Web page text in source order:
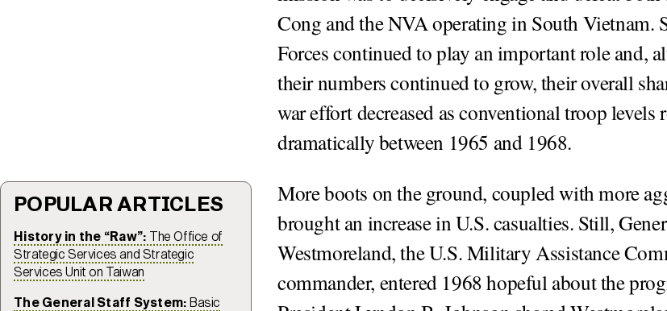
Cong and the NVA operating in South Vietnam.
Forces continued to play an important role and,
their numbers continued to grow, their overall
war effort decreased as conventional troop levels
dramatically between 1965 and 1968.
POPULAR ARTICLES
History in the “Raw”: The Office of
Strategic Services and Strategic
Services Unit on Taiwan
The General Staff System: Basic
More boots on the ground, coupled with more
brought an increase in U.S. casualties. Still,
Westmoreland, the U.S. Military Assistance
commander, entered 1968 hopeful about the